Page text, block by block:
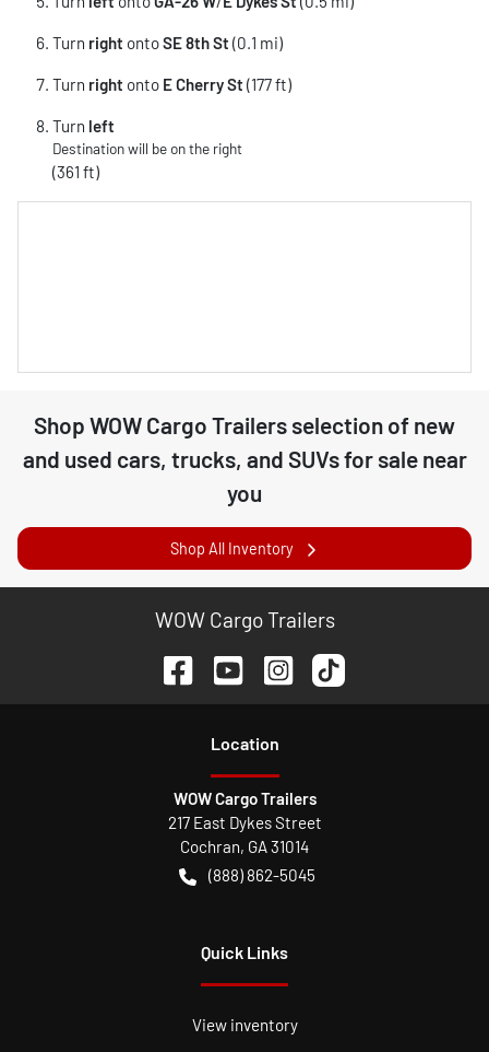
Turn right ontoSE 8th St (0.1 mi)
Turn right onto E Cherry St (177 ft)
Turn left
Destination will be on the right
(361 ft)
Shop WOW Cargo Trailers selection of new
and used cars, trucks, and SUVs for sale near
you
Shop All Inventory
WOW Cargo Trailers
Location
WOW Cargo Trailers
217 East Dykes Street
Cochran, GA31014
(888) 862-5045
Quick Links
View inventory